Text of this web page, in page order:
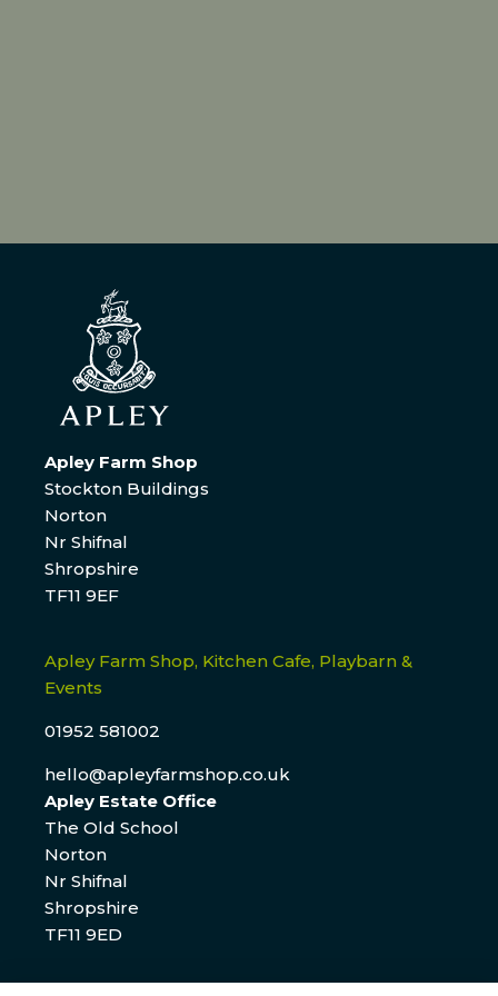
Apley Farm Shop
Stockton Buildings
Norton
Nr Shifnal
Shropshire
TF11 9EF
Apley Farm Shop, Kitchen Cafe, Playbarn &
Events
01952 581002
hello@apleyfarmshop.co.uk
Apley Estate Office
The Old School
Norton
Nr Shifnal
Shropshire
TF11 9ED